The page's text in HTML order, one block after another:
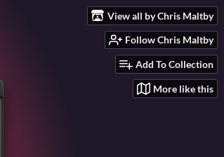
View all by Chris Maltby
Follow Chris Maltby
Add To Collection
More like this